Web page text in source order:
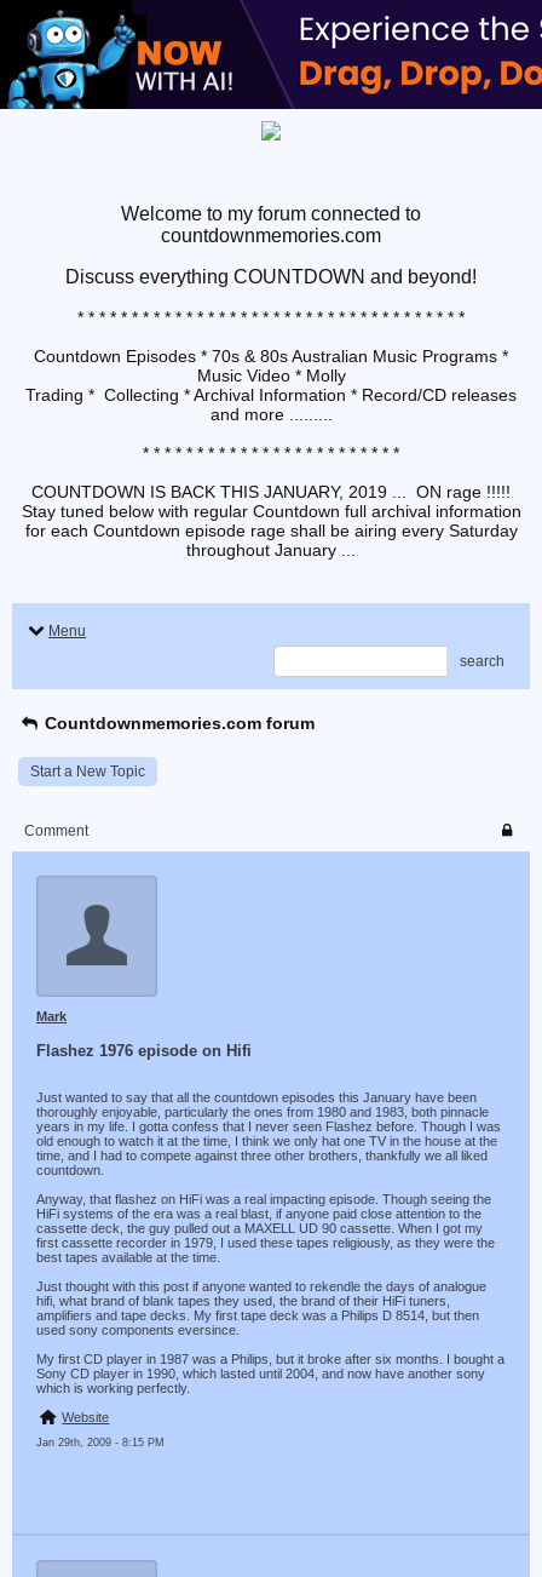
Welcome to my forum connected to
countdownmemories.com
Discuss everything COUNTDOWN and beyond!
* * * * * * * * * * * * * * * * * * * * * * * * * * * * * * * * * * * *
Countdown Episodes * 70s & 80s Australian Music Programs *
Music Video * Molly
Trading * Collecting * Archival Information * Record/CD releases
and more .........
* * * * * * * * * * * * * * * * * * * * * * * *
COUNTDOWN IS BACK THIS JANUARY, 2019 ... ON rage !!!!!
Stay tuned below with regular Countdown full archival information
for each Countdown episode rage shall be airing every Saturday
throughout January ...
Menu
search
Countdownmemories.com forum
Start a New Topic
Comment
Mark
Flashez 1976 episode on Hifi
Just wanted to say that all the countdown episodes this January have been
thoroughly enjoyable, particularly the ones from 1980 and 1983, both pinnacle
years in my life. I gotta confess that I never seen Flashez before. Though I was
old enough to watch it at the time, I think we only hat one TV in the house at the
time, and I had to compete against three other brothers, thankfully we all liked
countdown.
Anyway, that flashez on HiFi was a real impacting episode. Though seeing the
HiFi systems of the era was a real blast, if anyone paid close attention to the
cassette deck, the guy pulled out a MAXELL UD 90 cassette. When I got my
first cassette recorder in 1979, I used these tapes religiously, as they were the
best tapes available at the time.
Just thought with this post if anyone wanted to rekendle the days of analogue
hifi, what brand of blank tapes they used, the brand of their HiFi tuners,
amplifiers and tape decks. My first tape deck was a Philips D 8514, but then
used sony components eversince.
My first CD player in 1987 was a Philips, but it broke after six months. I bought a
Sony CD player in 1990, which lasted until 2004, and now have another sony
which is working perfectly.
Website
Jan 29th, 2009 - 8:15 PM